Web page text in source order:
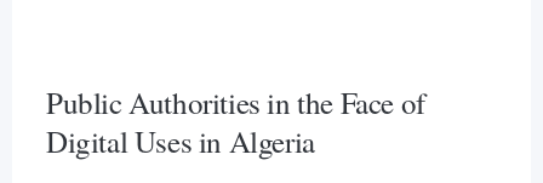
Public Authorities in the Face of
Digital Uses in Algeria